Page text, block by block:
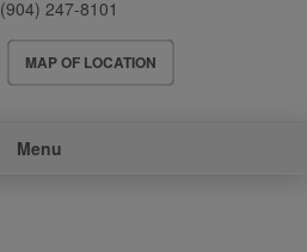
(904) 247-8101
MAP OF LOCATION
Menu